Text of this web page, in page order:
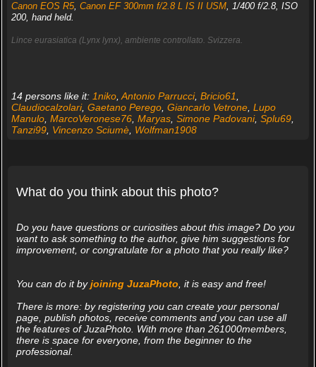
Canon EOS R5, Canon EF 300mm f/2.8 L IS II USM, 1/400 f/2.8, ISO
200, hand held.
Lince eurasiatica (Lynx lynx), ambiente controllato. Svizzera.
14 persons like it: 1niko,Antonio Parrucci, Bricio61,
Claudiocalzolari, Gaetano Perego, Giancarlo Vetrone, Lupo
Manulo, MarcoVeronese76, Maryas, Simone Padovani, Splu69,
Tanzi99, Vincenzo Sciumè, Wolfman1908
What do you think about this photo?
Do you have questions or curiosities about this image? Do you
want to ask something to the author, give him suggestions for
improvement, or congratulate for a photo that you really like?
You can do it byjoining JuzaPhoto, it is easy and free!
There is more: by registering you can create your personal
page, publish photos, receive comments and you can use all
the features of JuzaPhoto. With more than 261000members,
there is space for everyone, from the beginner to the
professional.